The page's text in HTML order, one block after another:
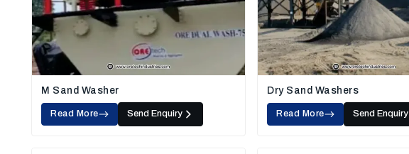
M Sand Washer
Read More Send Enquiry
Dry Sand Washers
Read More Send Enquiry